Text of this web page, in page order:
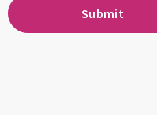
Submit